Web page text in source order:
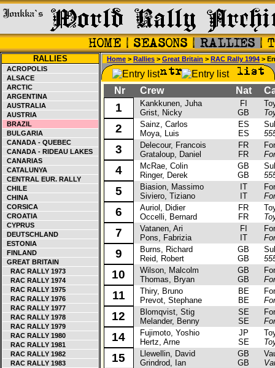
RALLIES
ACROPOLIS
ALSACE
ARCTIC
ARGENTINA
AUSTRALIA
AUSTRIA
BRAZIL
BULGARIA
CANADA - QUEBEC
CANADA - RIDEAU LAKES
CANARIAS
CATALUNYA
CENTRAL EUR. RALLY
CHILE
CHINA
CORSICA
CROATIA
CYPRUS
DEUTSCHLAND
ESTONIA
FINLAND
GREAT BRITAIN
RAC RALLY 1973
RAC RALLY 1974
RAC RALLY 1975
RAC RALLY 1976
RAC RALLY 1977
RAC RALLY 1978
RAC RALLY 1979
RAC RALLY 1980
RAC RALLY 1981
RAC RALLY 1982
RAC RALLY 1983
Home > Rallies > Great Britain > RAC Rally 1994 >
Nr Crew Nat
1
Kankkunen, Juha
Grist, Nicky
FI
GB
2
Sainz, Carlos
Moya, Luis
ES
ES
3
Delecour, Francois
Grataloup, Daniel
FR
FR
4
McRae, Colin
Ringer, Derek
GB
GB
5
Biasion, Massimo
Siviero, Tiziano
IT
IT
6
Auriol, Didier
Occelli, Bernard
FR
FR
7
Vatanen, Ari
Pons, Fabrizia
FI
IT
9
Burns, Richard
Reid, Robert
GB
GB
10
Wilson, Malcolm
Thomas, Bryan
GB
GB
11
Thiry, Bruno
Prevot, Stephane
BE
BE
12
Blomqvist, Stig
Melander, Benny
SE
SE
14
Fujimoto, Yoshio
Hertz, Arne
JP
SE
15
Llewellin, David
Grindrod, Ian
GB
GB